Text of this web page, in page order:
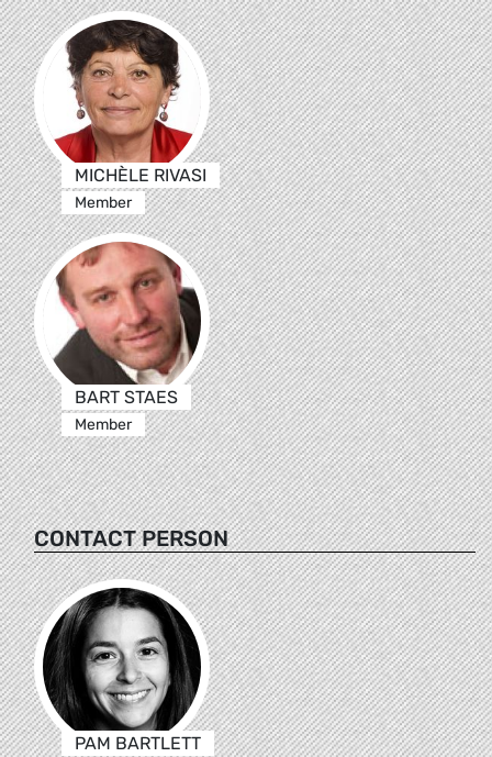
MICHÈLE RIVASI
Member
BART STAES
Member
CONTACT PERSON
PAM BARTLETT